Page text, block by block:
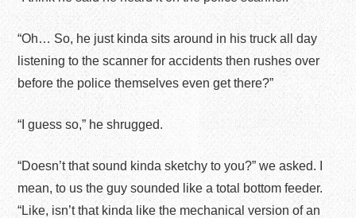
“Oh… So, he just kinda sits around in his truck all day
listening to the scanner for accidents then rushes over
before the police themselves even get there?”
“I guess so,” he shrugged.
“Doesn’t that sound kinda sketchy to you?” we asked. I
mean, to us the guy sounded like a total bottom feeder.
“Like, isn’t that kinda like the mechanical version of an